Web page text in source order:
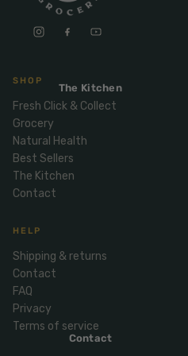
& Pies
Desser
t
Pizza
LOCAL
Mix
Salt,
Herbs
&
Spices
Long
Sauce
Condi
ments
Super
foods
Blends
Natur
al
Skinc
are
Repell
Sunsc
reen
The Kitchen
Contact
SHOP
Fresh Click & Collect
Grocery
Natural Health
Best Sellers
The Kitchen
Contact
HELP
Shipping & returns
Contact
FAQ
Privacy
Terms of service